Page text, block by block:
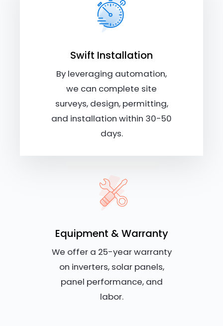
Swift Installation
By leveraging automation,
we can complete site
surveys, design, permitting,
and installation within 30-50
days.
Equipment & Warranty
We offer a 25-year warranty
on inverters, solar panels,
panel performance, and
labor.